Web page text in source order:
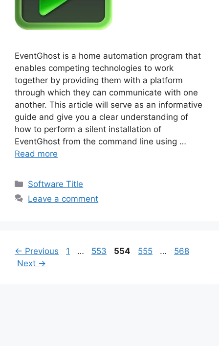
EventGhost is a home automation program that
enables competing technologies to work
together by providing them with a platform
through which they can communicate with one
another. This article will serve as an informative
guide and give you a clear understanding of
how to perform a silent installation of
EventGhost from the command line using …
Read more
Categories
Software Title
Leave a comment
← Previous Page
1 … Page
553 Page
554 Page
555 … Page
568
Next →